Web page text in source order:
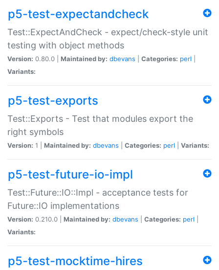
p5-test-expectandcheck
Test::ExpectAndCheck - expect/check-style unit
testing with object methods
Version: 0.80.0 | Maintained by: dbevans Categories: perl
Variants:
p5-test-exports
Test::Exports - Test that modules export the
right symbols
Version: 1 | Maintained by: dbevans Categories: perl Variants:
p5-test-future-io-impl
Test::Future::IO::Impl - acceptance tests for
Future::IO implementations
Version: 0.210.0 | Maintained by: dbevans Categories: perl
Variants:
p5-test-mocktime-hires